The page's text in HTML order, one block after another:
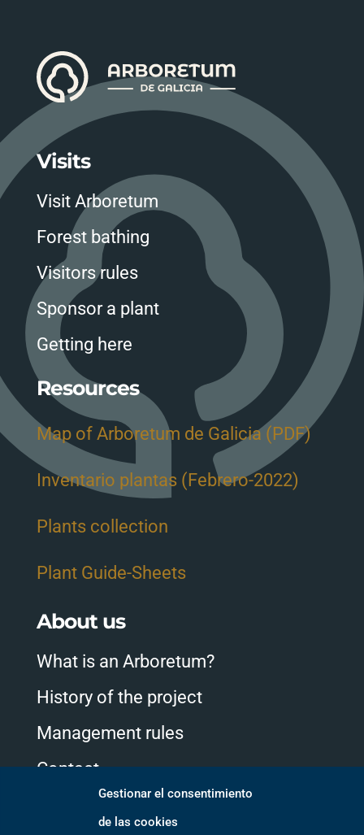
Gestionar el consentimiento
de las cookies
Visits
Visit Arboretum
Forest bathing
Visitors rules
Sponsor a plant
Getting here
Resources
Map of Arboretum de Galicia (PDF)
Inventario plantas (Febrero-2022)
Plants collection
Plant Guide-Sheets
About us
What is an Arboretum?
History of the project
Management rules
Contact